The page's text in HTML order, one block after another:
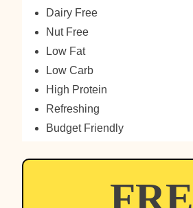
Dairy Free
Nut Free
Low Fat
Low Carb
High Protein
Refreshing
Budget Friendly